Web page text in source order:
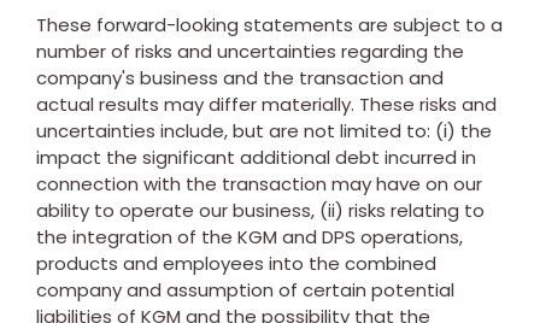
These forward-looking statements are subject to a
number of risks and uncertainties regarding the
company's business and the transaction and
actual results may differ materially. These risks and
uncertainties include, but are not limited to: (i) the
impact the significant additional debt incurred in
connection with the transaction may have on our
ability to operate our business, (ii) risks relating to
the integration of the KGM and DPS operations,
products and employees into the combined
company and assumption of certain potential
liabilities of KGM and the possibility that the